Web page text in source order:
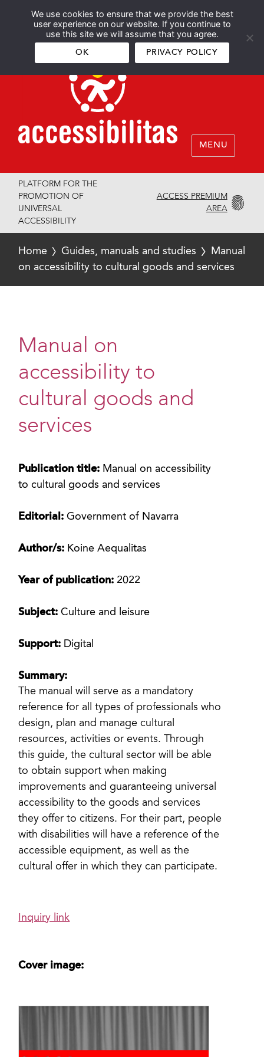
We use cookies to ensure that we provide the best
user experience on our website. If you continue to
use this site we will assume that you agree.
OK PRIVACY POLICY
Español English
MENU
PLATFORM FOR THE
PROMOTION OF
UNIVERSAL
ACCESSIBILITY
ACCESS PREMIUM
AREA
Home Guides, manuals and studies
Manual
on accessibility to cultural goods and services
Manual on
accessibility to
cultural goods and
services
Publication title: Manual on accessibility
to cultural goods and services
Editorial:Government of Navarra
Author/s: Koine Aequalitas
Year of publication: 2022
Subject:Culture and leisure
Support: Digital
Summary:
The manual will serve as a mandatory
reference for all types of professionals who
design, plan and manage cultural
resources, activities or events. Through
this guide, the cultural sector will be able
to obtain support when making
improvements and guaranteeing universal
accessibility to the goods and services
they offer to citizens. For their part, people
with disabilities will have a reference of the
accessible equipment, as well as the
cultural offer in which they can participate.
Inquiry link
Cover image: